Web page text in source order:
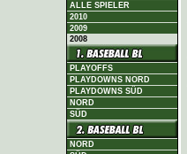
ALLE SPIELER
2010
2009
2008
PLAYOFFS
PLAYDOWNS NORD
PLAYDOWNS SÜD
NORD
SÜD
NORD